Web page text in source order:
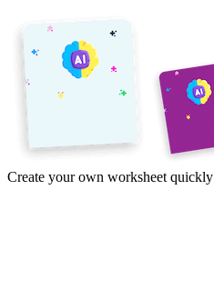
Create your own worksheet quickly